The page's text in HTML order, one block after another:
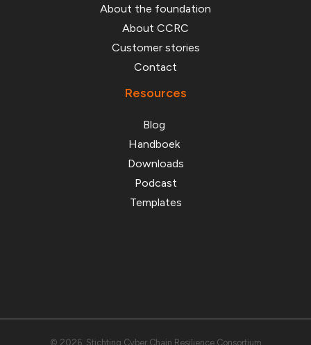
About the foundation
About CCRC
Customer stories
Contact
Resources
Blog
Handboek
Downloads
Podcast
Templates
© 2026 Stichting Cyber Chain Resilience Consortium